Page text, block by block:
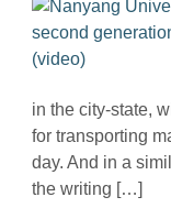
in the city-state,
for transporting
day. And in a
the writing […]